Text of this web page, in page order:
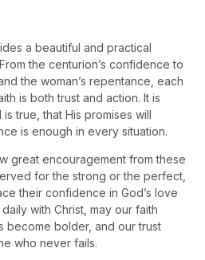
a beautiful and practical
the centurion’s confidence to
the woman’s repentance, each
is both trust and action. It is
true, that His promises will
is enough in every situation.
great encouragement from these
for the strong or the perfect,
their confidence in God’s love
with Christ, may our faith
become bolder, and our trust
who never fails.